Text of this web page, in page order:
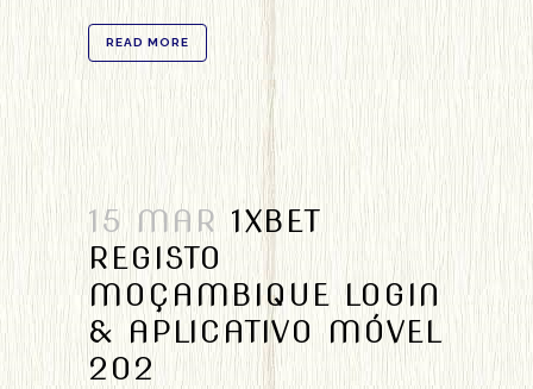
READ MORE
15 MAR 1XBET
REGISTO
MOÇAMBIQUE LOGIN
& APLICATIVO MÓVEL
202